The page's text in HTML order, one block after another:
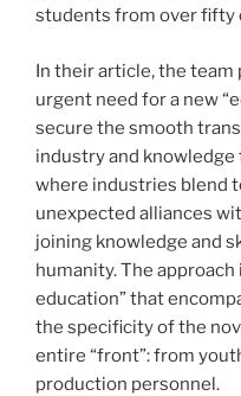
students from over fifty
In their article, the
urgent need for a new
secure the smooth
industry and
where industries blend
unexpected alliances
joining knowledge and
humanity. The
education” that
the specificity of the
entire “front”: from
production personnel.